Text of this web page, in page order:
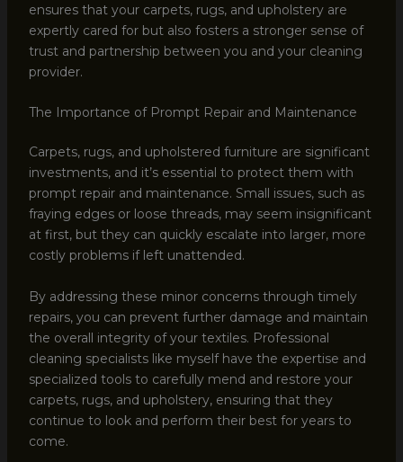
ensures that your carpets, rugs, and upholstery are
expertly cared for but also fosters a stronger sense of
trust and partnership between you and your cleaning
provider.
The Importance of Prompt Repair and Maintenance
Carpets, rugs, and upholstered furniture are significant
investments, and it’s essential to protect them with
prompt repair and maintenance. Small issues, such as
fraying edges or loose threads, may seem insignificant
at first, but they can quickly escalate into larger, more
costly problems if left unattended.
By addressing these minor concerns through timely
repairs, you can prevent further damage and maintain
the overall integrity of your textiles. Professional
cleaning specialists like myself have the expertise and
specialized tools to carefully mend and restore your
carpets, rugs, and upholstery, ensuring that they
continue to look and perform their best for years to
come.